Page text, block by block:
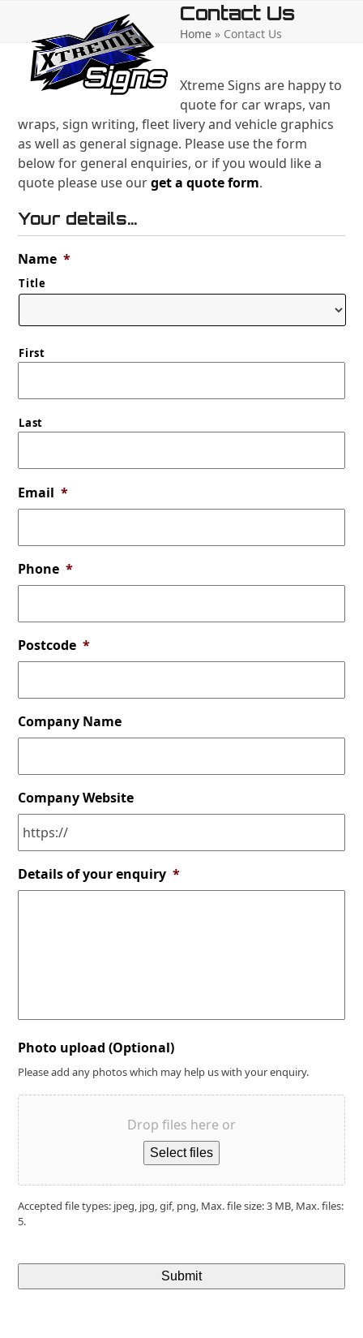
contentmobile
menu
mobile
menu
Contact Us
Home » Contact Us
Xtreme Signs are happy to
quote for car wraps, van
wraps, sign writing, fleet livery and vehicle graphics
as well as general signage. Please use the form
below for general enquiries, or if you would like a
quote please use ourget a quote form.
Your details...
Name *
Title
First
Last
Email *
Phone *
Postcode *
Company Name
Company Website
Details of your enquiry *
Photo upload (Optional)
Please add any photos which may help us with your enquiry.
Drop files here or
Select files
Accepted file types: jpeg, jpg, gif, png, Max. file size: 3 MB, Max. files:
5.